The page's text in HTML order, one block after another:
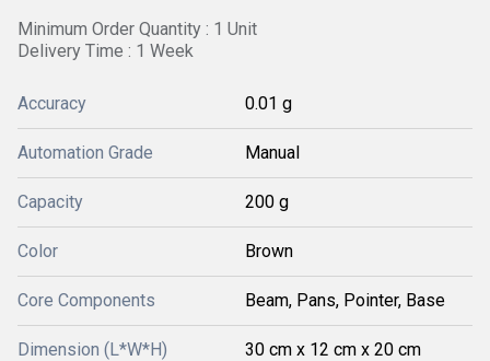
Minimum Order Quantity : 1 Unit
Delivery Time : 1 Week
Accuracy 0.01 g
Automation Grade Manual
Capacity 200 g
Color Brown
Core Components Beam, Pans, Pointer, Base
Dimension (L*W*H) 30 cm x 12 cm x 20 cm